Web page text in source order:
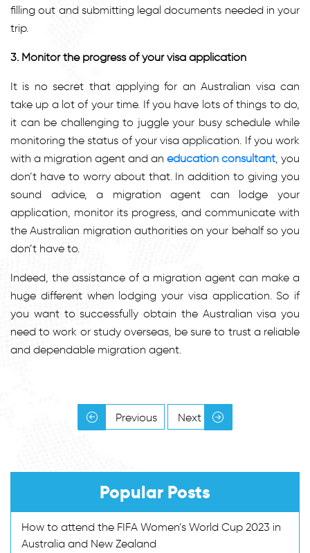
filling out and submitting legal documents needed in your
trip.
3. Monitor the progress of your visa application
It is no secret that applying for an Australian visa can
take up a lot of your time. If you have lots of things to do,
it can be challenging to juggle your busy schedule while
monitoring the status of your visa application. If you work
with a migration agent and an education consultant, you
don’t have to worry about that. In addition to giving you
sound advice, a migration agent can lodge your
application, monitor its progress, and communicate with
the Australian migration authorities on your behalf so you
don’t have to.
Indeed, the assistance of a migration agent can make a
huge different when lodging your visa application. So if
you want to successfully obtain the Australian visa you
need to work or study overseas, be sure to trust a reliable
and dependable migration agent.
Previous Next
Popular Posts
How to attend the FIFA Women’s World Cup 2023 in
Australia and New Zealand